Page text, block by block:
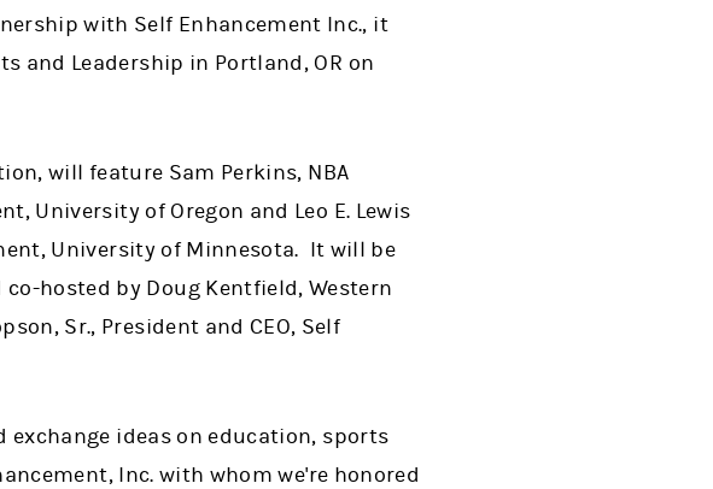
with Self Enhancement Inc., it
and Leadership in Portland, OR on
will feature Sam Perkins, NBA
University of Oregon and Leo E. Lewis
University of Minnesota. It will be
co-hosted by Doug Kentfield, Western
Sr., President and CEO, Self
ideas on education, sports
Inc. with whom we're honored